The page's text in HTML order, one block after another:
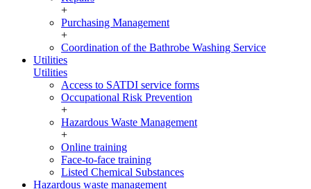
+
Purchasing Management
+
Coordination of the Bathrobe Washing Service
Utilities
Utilities
Access to SATDI service forms
Occupational Risk Prevention
+
Hazardous Waste Management
+
Online training
Face-to-face training
Listed Chemical Substances
Hazardous waste management